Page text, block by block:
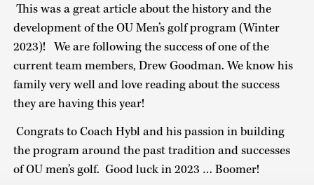
This was a great article about the history and the
development of the OU Men’s golf program (Winter
2023)! We are following the success of one of the
current team members, Drew Goodman. We know his
family very well and love reading about the success
they are having this year!
Congrats to Coach Hybl and his passion in building
the program around the past tradition and successes
of OU men’s golf. Good luck in 2023 … Boomer!